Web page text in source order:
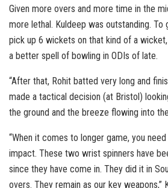
Given more overs and more time in the
more lethal. Kuldeep was outstanding. To
pick up 6 wickets on that kind of a wicket,
a better spell of bowling in ODIs of late.
“After that, Rohit batted very long and
made a tactical decision (at Bristol)
the ground and the breeze flowing into
“When it comes to longer game, you
impact. These two wrist spinners have
since they have come in. They did it in
overs. They remain as our key weapons,”